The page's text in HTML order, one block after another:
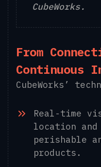
CubeWorks.
From
Continuous
CubeWorks’
Real-time
location
perishable
products.